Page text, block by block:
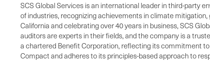
SCS Global Services is an international leader in third-party
of industries, recognizing achievements in climate
California and celebrating over 40 years in business, SCS
auditors are experts in their fields, and the company is a
a chartered Benefit Corporation, reflecting its commitment
Compact and adheres to its principles-based approach to